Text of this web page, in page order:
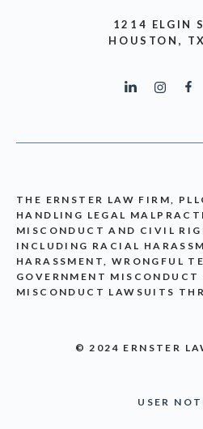
1214 ELGIN
HOUSTON,
THE ERNSTER LAW FIRM,
HANDLING LEGAL
MISCONDUCT AND CIVIL
INCLUDING RACIAL
HARASSMENT, WRONGFUL
GOVERNMENT MISCONDUCT
MISCONDUCT LAWSUITS
© 2024 ERNSTER
USER